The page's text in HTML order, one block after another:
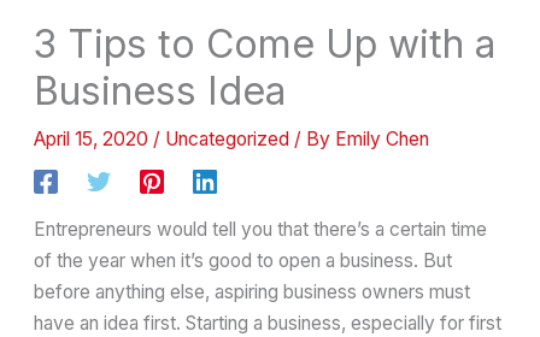
3 Tips to Come Up with a
Business Idea
April 15, 2020 / Uncategorized / By Emily Chen
Entrepreneurs would tell you that there’s a certain time
of the year when it’s good to open a business. But
before anything else, aspiring business owners must
have an idea first. Starting a business, especially for first